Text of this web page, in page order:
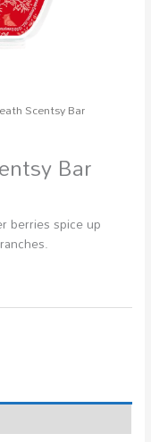
Scentsy Bar
Bar
berries spice up